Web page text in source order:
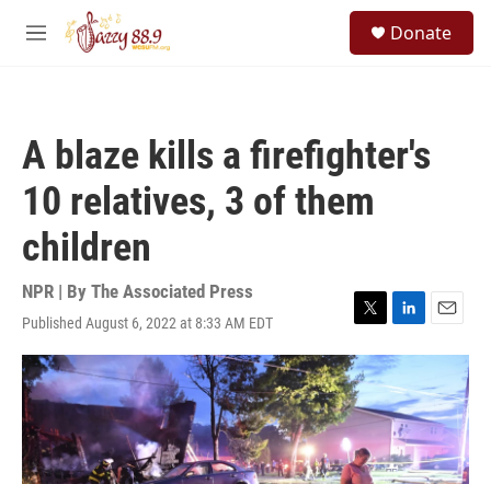
Skip to main content
M
Donate
A blaze kills a firefighter's
10 relatives, 3 of them
children
NPR | By The Associated Press
Published August 6, 2022 at 8:33 AM EDT
T
w
i
t
t
e
r
L
i
n
k
e
d
I
n
E
m
i
l